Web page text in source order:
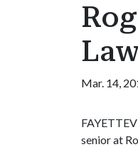
Mar. 14,
senior at